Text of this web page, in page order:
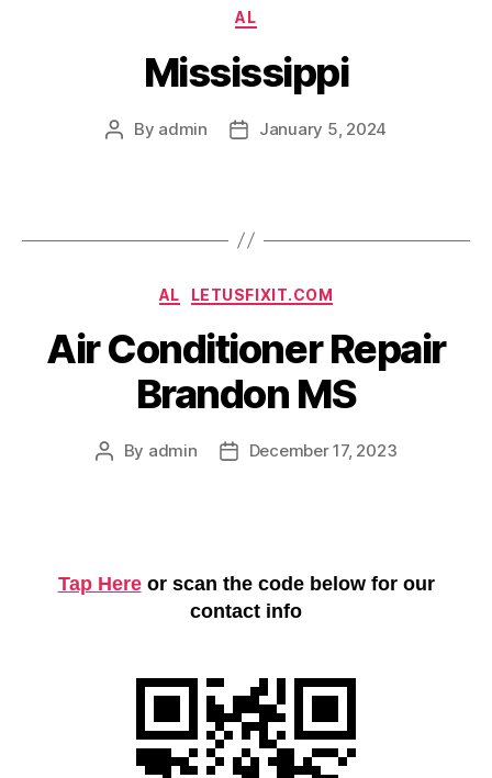
Categories
AL
Mississippi
Post
By admin
PostJanuary 5, 2024
Categories
AL LETUSFIXIT.COM
Air Conditioner Repair
Brandon MS
Post
By admin
PostDecember 17, 2023
Tap Hereor scan the code below for our
contact info